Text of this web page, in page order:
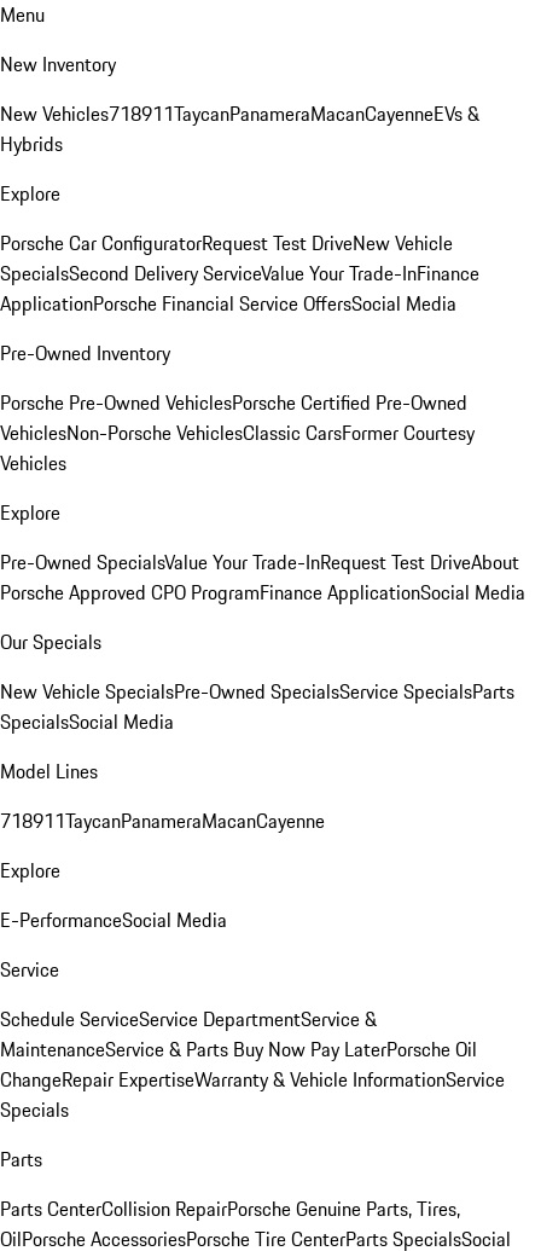
Menu
New Inventory
New Vehicles718911TaycanPanameraMacanCayenneEVs &
Hybrids
Explore
Porsche Car ConfiguratorRequest Test DriveNew Vehicle
SpecialsSecond Delivery ServiceValue Your Trade-InFinance
ApplicationPorsche Financial Service OffersSocial Media
Pre-Owned Inventory
Porsche Pre-Owned VehiclesPorsche Certified Pre-Owned
VehiclesNon-Porsche VehiclesClassic CarsFormer Courtesy
Vehicles
Explore
Pre-Owned SpecialsValue Your Trade-InRequest Test DriveAbout
Porsche Approved CPO ProgramFinance ApplicationSocial Media
Our Specials
New Vehicle SpecialsPre-Owned SpecialsService SpecialsParts
SpecialsSocial Media
Model Lines
718911TaycanPanameraMacanCayenne
Explore
E-PerformanceSocial Media
Service
Schedule ServiceService DepartmentService &
MaintenanceService & Parts Buy Now Pay LaterPorsche Oil
ChangeRepair ExpertiseWarranty & Vehicle InformationService
Specials
Parts
Parts CenterCollision RepairPorsche Genuine Parts, Tires,
OilPorsche AccessoriesPorsche Tire CenterParts SpecialsSocial